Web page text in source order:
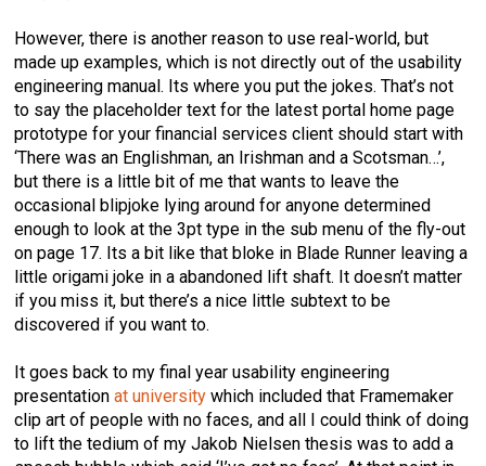
However, there is another reason to use real-world, but
made up examples, which is not directly out of the usability
engineering manual. Its where you put the jokes. That’s not
to say the placeholder text for the latest portal home page
prototype for your financial services client should start with
‘There was an Englishman, an Irishman and a Scotsman…’,
but there is a little bit of me that wants to leave the
occasional blipjoke lying around for anyone determined
enough to look at the 3pt type in the sub menu of the fly-out
on page 17. Its a bit like that bloke in Blade Runner leaving a
little origami joke in a abandoned lift shaft. It doesn’t matter
if you miss it, but there’s a nice little subtext to be
discovered if you want to.
It goes back to my final year usability engineering
presentationat university which included that Framemaker
clip art of people with no faces, and all I could think of doing
to lift the tedium of my Jakob Nielsen thesis was to add a